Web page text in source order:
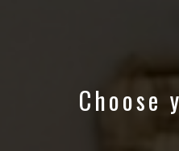
Choose